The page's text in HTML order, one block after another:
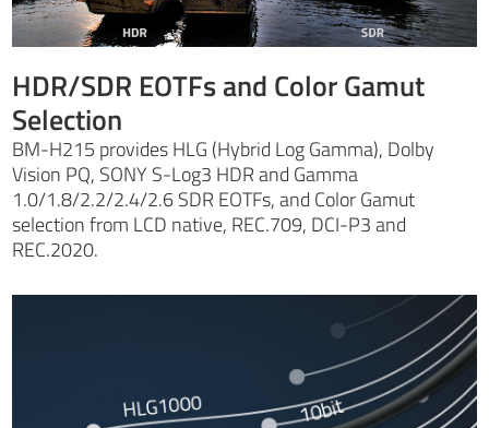
HDR/SDR EOTFs and Color Gamut
Selection
BM-H215 provides HLG (Hybrid Log Gamma), Dolby
Vision PQ, SONY S-Log3 HDR and Gamma
1.0/1.8/2.2/2.4/2.6 SDR EOTFs, and Color Gamut
selection from LCD native, REC.709, DCI-P3 and
REC.2020.